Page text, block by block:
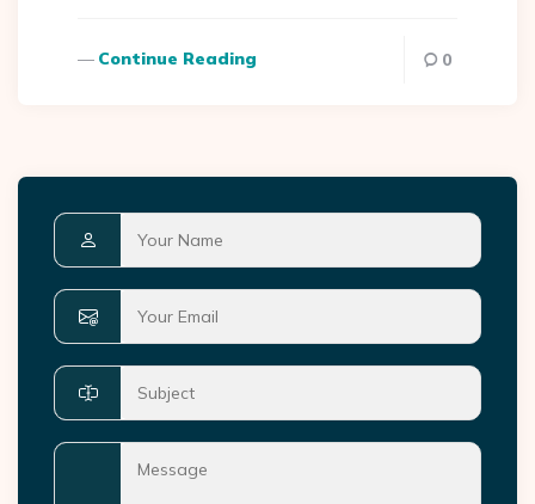
Continue Reading 0